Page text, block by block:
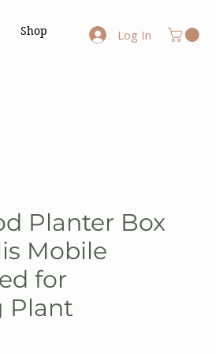
Shop Log In
Planter Box
Mobile
for
Plant